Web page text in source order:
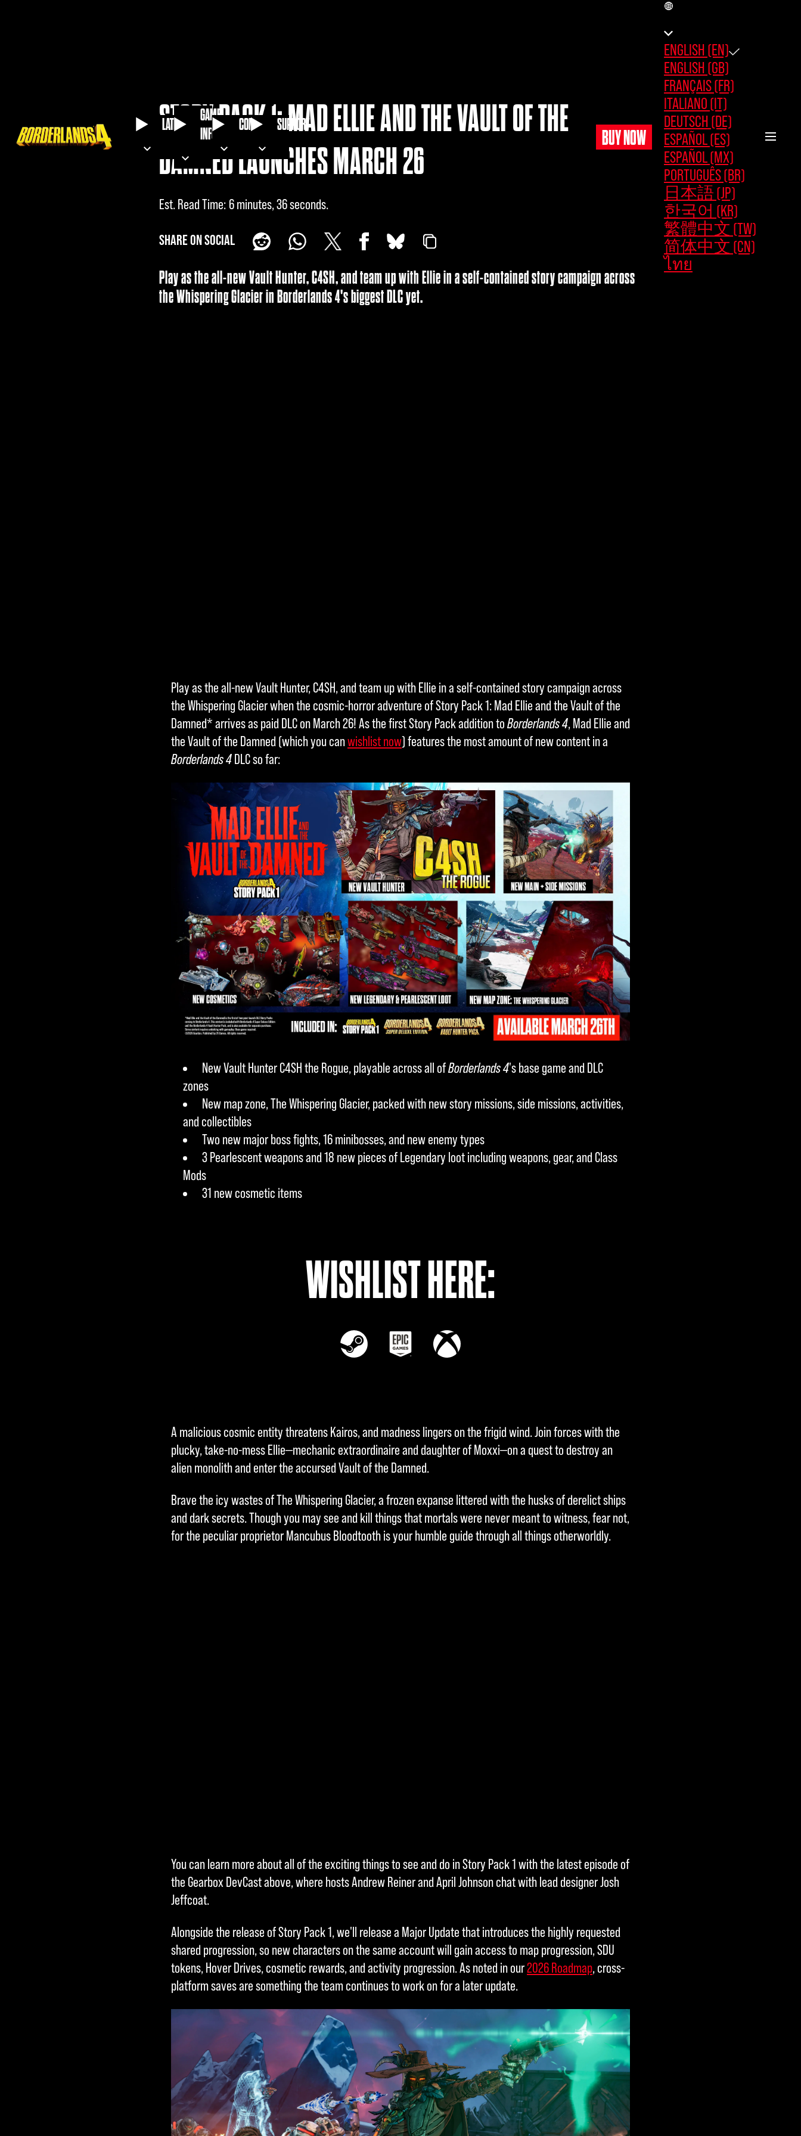
LATEST
GAME
INFO
COMMUNITYSUPPORT
BUY NOW
ENGLISH (EN)
ENGLISH (GB)
FRANÇAIS (FR)
ITALIANO (IT)
DEUTSCH (DE)
ESPAÑOL (ES)
ESPAÑOL (MX)
PORTUGUÊS (BR)
日本語 (JP)
한국어 (KR)
繁體中文 (TW)
简体中文 (CN)
ไทย
STORY PACK 1: MAD ELLIE AND THE VAULT OF THE
DAMNED LAUNCHES MARCH 26
Est. Read Time 6 minutes, 36 seconds
SHARE ON SOCIAL
Play as the all-new Vault Hunter, C4SH, and team up with Ellie in a self-contained story campaign across
the Whispering Glacier in Borderlands 4's biggest DLC yet.
Accept
& Play
By clicking
play, you
YouTube's
privacy
policy and
the transfer
of data to
Google
servers.
Play as the all-new Vault Hunter, C4SH, and team up with Ellie in a self-contained story campaign across
the Whispering Glacier when the cosmic-horror adventure of Story Pack 1: Mad Ellie and the Vault of the
Damned* arrives as paid DLC on March 26! As the first Story Pack addition toBorderlands 4, Mad Ellie and
the Vault of the Damned (which you canwishlist now) features the most amount of new content in a
Borderlands 4DLC so far:
New Vault Hunter C4SH the Rogue, playable across all ofBorderlands 4's base game and DLC
zones
New map zone, The Whispering Glacier, packed with new story missions, side missions, activities,
and collectibles
Two new major boss fights, 16 minibosses, and new enemy types
3 Pearlescent weapons and 18 new pieces of Legendary loot including weapons, gear, and Class
Mods
31 new cosmetic items
WISHLIST HERE:
A malicious cosmic entity threatens Kairos, and madness lingers on the frigid wind. Join forces with the
plucky, take-no-mess Ellie—mechanic extraordinaire and daughter of Moxxi—on a quest to destroy an
alien monolith and enter the accursed Vault of the Damned.
Brave the icy wastes of The Whispering Glacier, a frozen expanse littered with the husks of derelict ships
and dark secrets. Though you may see and kill things that mortals were never meant to witness, fear not,
for the peculiar proprietor Mancubus Bloodtooth is your humble guide through all things otherworldly.
Accept
& Play
play, you
agree to
YouTube's
privacy
policyand
the transfer
of data to
Google
servers.
You can learn more about all of the exciting things to see and do in Story Pack 1 with the latest episode of
the Gearbox DevCast above, where hosts Andrew Reiner and April Johnson chat with lead designer Josh
Jeffcoat.
Alongside the release of Story Pack 1, we'll release a Major Update that introduces the highly requested
shared progression, so new characters on the same account will gain access to map progression, SDU
tokens, Hover Drives, cosmetic rewards, and activity progression. As noted in our2026 Roadmap, cross-
platform saves are something the team continues to work on for a later update.